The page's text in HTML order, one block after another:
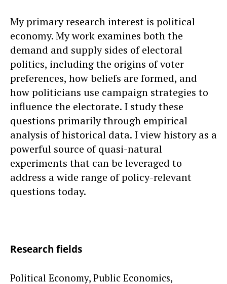
My primary research interest is political
economy. My work examines both the
demand and supply sides of electoral
politics, including the origins of voter
preferences, how beliefs are formed, and
how politicians use campaign strategies to
influence the electorate. I study these
questions primarily through empirical
analysis of historical data. I view history as a
powerful source of quasi-natural
experiments that can be leveraged to
address a wide range of policy-relevant
questions today.
Research fields
Political Economy, Public Economics,